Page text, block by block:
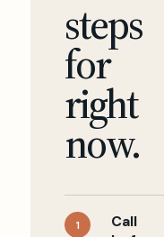
steps
for
right
now.
1
Call